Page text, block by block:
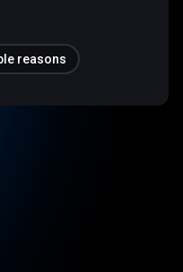
reasons